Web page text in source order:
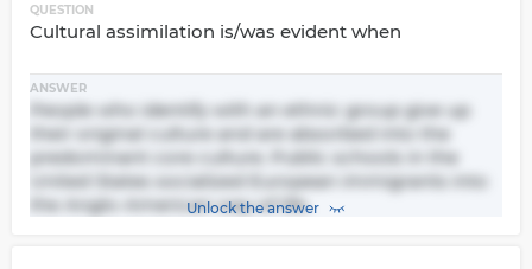
QUESTION
Cultural assimilation is/was evident when
ANSWER
People who identify with an ethnic group give up
their original culture and are absorbed into the
predominant core culture. Public schools in the
United States socialized European immigrants into
the Anglo-American way of life.
Unlock the answer